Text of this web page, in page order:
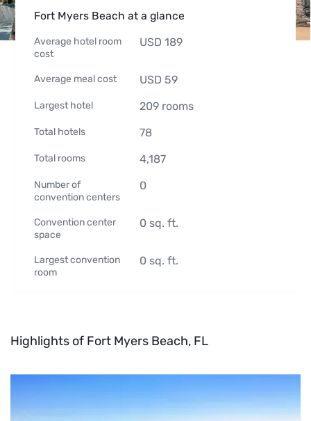
Fort Myers Beach at a glance
Average hotel room
cost
USD 189
Average meal cost USD 59
Largest hotel 209 rooms
Total hotels 78
Total rooms 4,187
Number of
convention centers
0
Convention center
space
0 sq. ft.
Largest convention
room
0 sq. ft.
Highlights of Fort Myers Beach, FL